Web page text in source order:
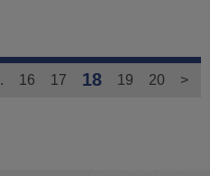
16 17 18 19 20 >